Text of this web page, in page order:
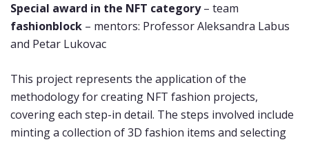
Special award in the NFT category– team
fashionblock – mentors: Professor Aleksandra Labus
and Petar Lukovac
This project represents the application of the
methodology for creating NFT fashion projects,
covering each step-in detail. The steps involved include
minting a collection of 3D fashion items and selecting